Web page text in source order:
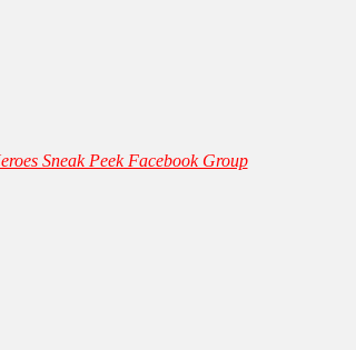
Sneak Peek Facebook Group